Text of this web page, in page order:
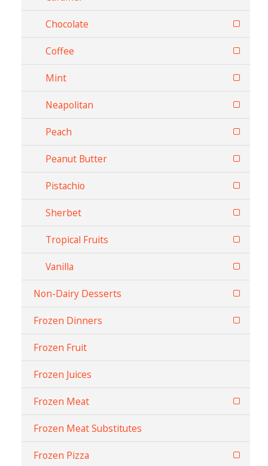
Chocolate
Coffee
Mint
Neapolitan
Peach
Peanut Butter
Pistachio
Sherbet
Tropical Fruits
Vanilla
Non-Dairy Desserts
Frozen Dinners
Frozen Fruit
Frozen Juices
Frozen Meat
Frozen Meat Substitutes
Frozen Pizza